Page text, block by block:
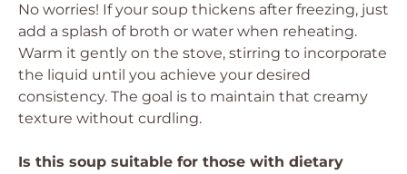
No worries! If your soup thickens after freezing, just
add a splash of broth or water when reheating.
Warm it gently on the stove, stirring to incorporate
the liquid until you achieve your desired
consistency. The goal is to maintain that creamy
texture without curdling.
Is this soup suitable for those with dietary